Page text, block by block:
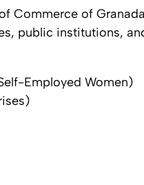
Commerce of
public institutions,
Employed Women)